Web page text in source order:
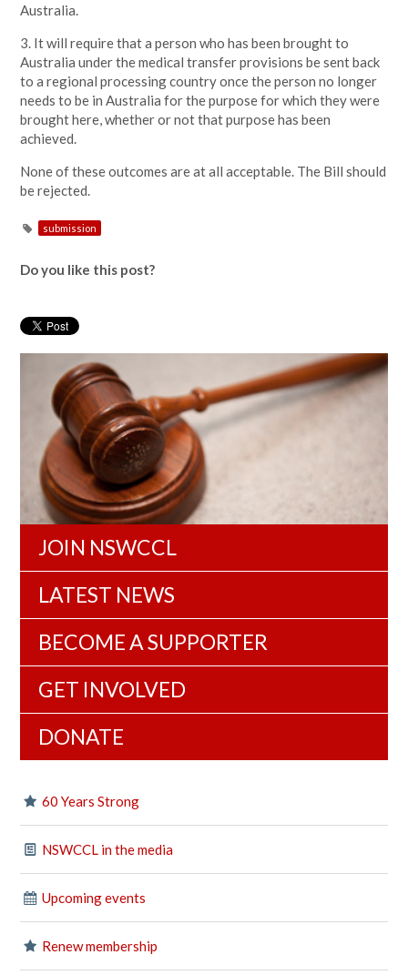
Australia.
3. It will require that a person who has been brought to
Australia under the medical transfer provisions be sent back
to a regional processing country once the person no longer
needs to be in Australia for the purpose for which they were
brought here,whether or not that purpose has been
achieved.
None of these outcomes are at all acceptable. The Bill should
be rejected.
submission
Do you like this post?
JOIN NSWCCL
LATEST NEWS
BECOME A SUPPORTER
GET INVOLVED
DONATE
60 Years Strong
NSWCCL in the media
Upcoming events
Renew membership